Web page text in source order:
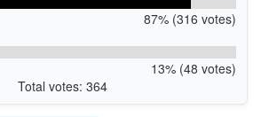
87% (316 votes)
13% (48 votes)
Total votes: 364